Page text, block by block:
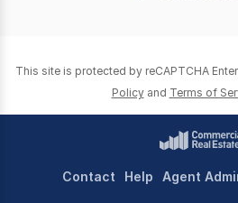
This site is protected by reCAPTCHA
Policy and Terms of
Contact Help Agent